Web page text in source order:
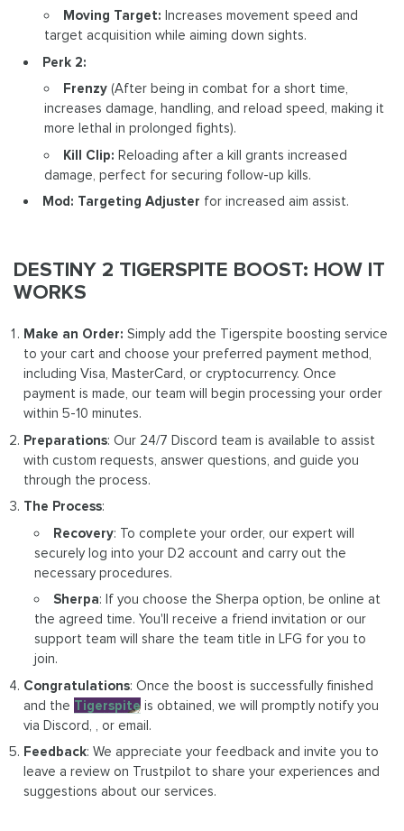
Moving Target: Increases movement speed and
target acquisition while aiming down sights.
Perk 2:
Frenzy(After being in combat for a short time,
increases damage, handling, and reload speed, making it
more lethal in prolonged fights).
Kill Clip: Reloading after a kill grants increased
damage, perfect for securing follow-up kills.
Mod: Targeting Adjuster for increased aim assist.
DESTINY 2 TIGERSPITE BOOST: HOW IT
WORKS
Make an Order: Simply add the Tigerspite boosting service
to your cart and choose your preferred payment method,
including Visa, MasterCard, or cryptocurrency. Once
payment is made, our team will begin processing your order
within 5-10 minutes.
Preparations: Our 24/7 Discord team is available to assist
with custom requests, answer questions, and guide you
through the process.
The Process:
Recovery: To complete your order, our expert will
securely log into your D2 account and carry out the
necessary procedures.
Sherpa: If you choose the Sherpa option, be online at
the agreed time. You'll receive a friend invitation or our
support team will share the team title in LFG for you to
join.
Congratulations: Once the boost is successfully finished
and the Tigerspite is obtained, we will promptly notify you
via Discord, , or email.
Feedback: We appreciate your feedback and invite you to
leave a review on Trustpilot to share your experiences and
suggestions about our services.